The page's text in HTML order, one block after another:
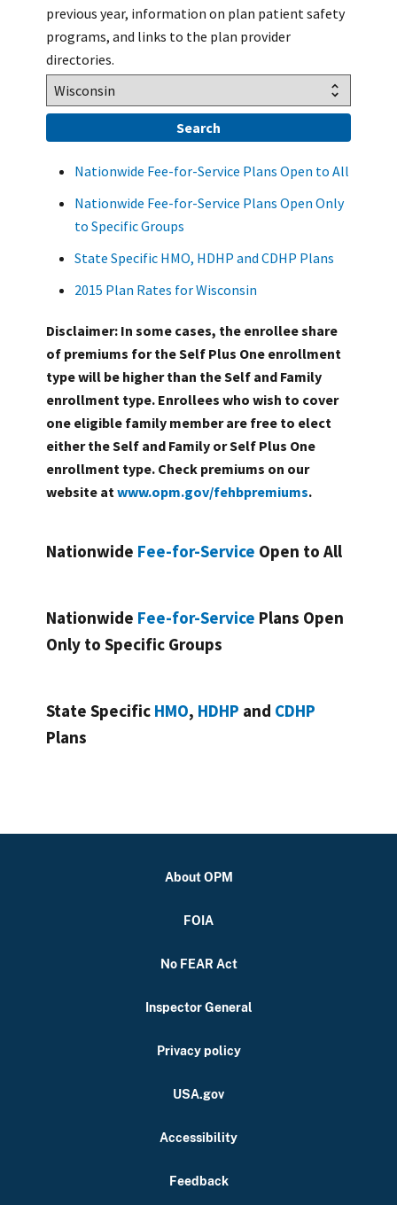
previous year, information on plan patient safety
programs, and links to the plan provider
directories.
Nationwide Fee-for-Service Plans Open to All
Nationwide Fee-for-Service Plans Open Only
to Specific Groups
State Specific HMO, HDHP and CDHP Plans
2015 Plan Rates for Wisconsin
Disclaimer: In some cases, the enrollee share
of premiums for the Self Plus One enrollment
type will be higher than the Self and Family
enrollment type. Enrollees who wish to cover
one eligible family member are free to elect
either the Self and Family or Self Plus One
enrollment type. Check premiums on our
website at www.opm.gov/fehbpremiums.
Nationwide Fee-for-Service Open to All
Nationwide Fee-for-Service Plans Open
Only to Specific Groups
State Specific HMO, HDHP and CDHP
Plans
About OPM
FOIA
No FEAR Act
Inspector General
Privacy policy
USA.gov
Accessibility
Feedback